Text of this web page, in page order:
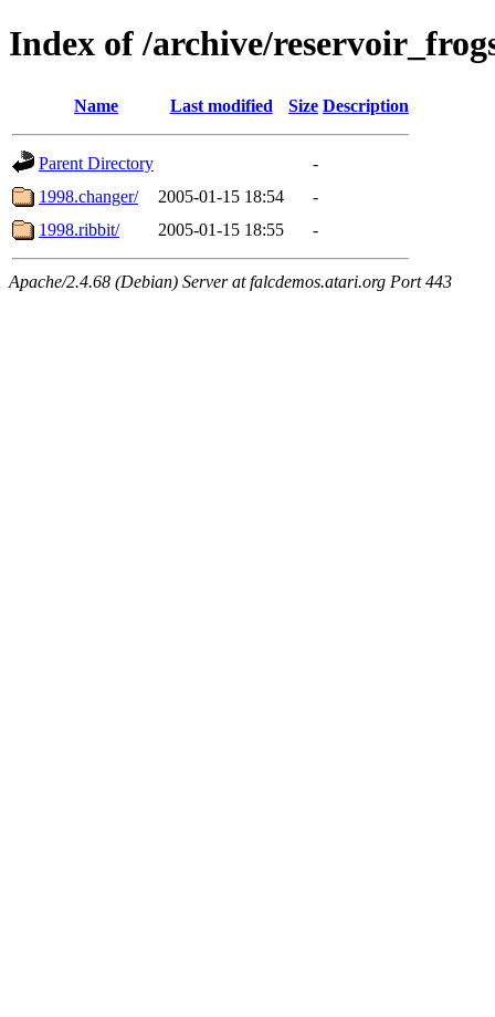
Index of /archive/
Name Last modified Size Description
Parent Directory
-
1998.changer/
2005-01-15 18:54
-
1998.ribbit/
2005-01-15 18:55 -
Apache/2.4.68 (Debian) Server at falcdemos.atari.org Port 443